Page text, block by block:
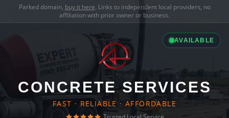
Parked domain, buy it here. Links to independent local providers, no
affiliation with prior owner or business.
AVAILABLE
CONCRETE SERVICES
FAST · RELIABLE · AFFORDABLE